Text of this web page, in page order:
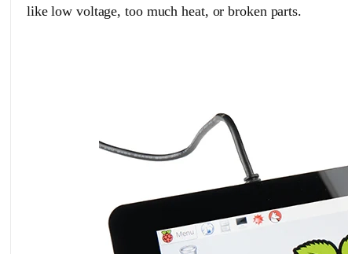
like low voltage, too much heat, or broken parts.